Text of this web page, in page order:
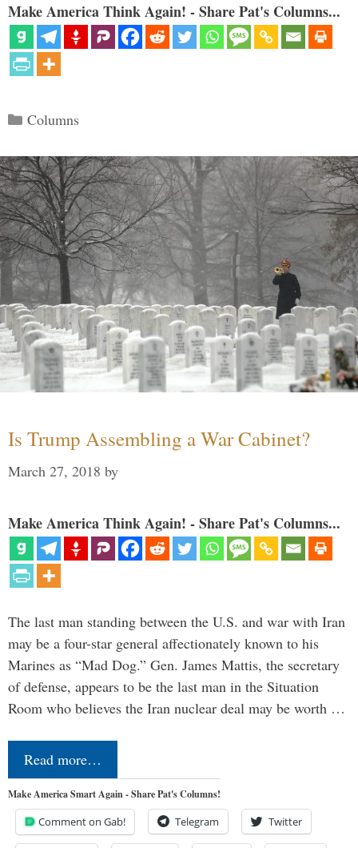
Make America Think Again! - Share Pat's Columns...
Categories
Columns
Is Trump Assembling a War Cabinet?
March 27, 2018 by
Make America Think Again! - Share Pat's Columns...
The last man standing between the U.S. and war with Iran
may be a four-star general affectionately known to his
Marines as “Mad Dog.” Gen. James Mattis, the secretary
of defense, appears to be the last man in the Situation
Room who believes the Iran nuclear deal may be worth …
Read more…
Make America Smart Again - Share Pat's Columns!
Comment on Gab! Telegram Twitter